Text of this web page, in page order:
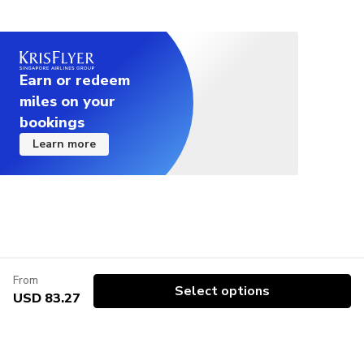
Earn or redeem
miles on your
bookings
Learn more
From
USD 83.27 Select options